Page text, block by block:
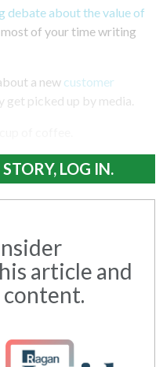
debate about the value of
most of your time writing
a new customer
picked up by media.
LOG IN.
article and